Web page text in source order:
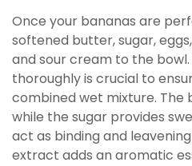
Once your bananas are
softened butter, sugar,
and sour cream to the
thoroughly is crucial to
combined wet mixture. The
while the sugar provides
act as binding and
extract adds an aromatic